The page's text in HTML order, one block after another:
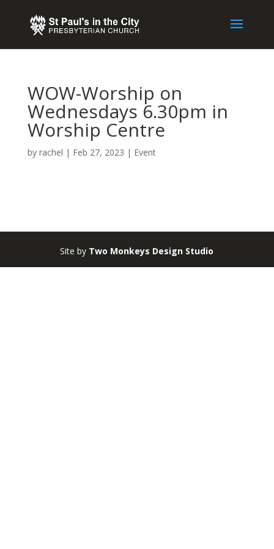
WOW-Worship on
Wednesdays 6.30pm in
Worship Centre
by rachel | Feb 27, 2023 | Event
Site by Two Monkeys Design Studio